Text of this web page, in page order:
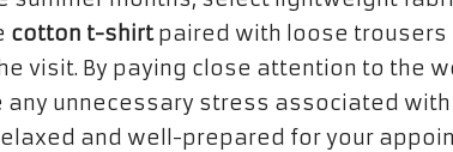
cotton t-shirtpaired with loose trousers
visit. By paying close attention to the
unnecessary stress associated
and well-prepared for your